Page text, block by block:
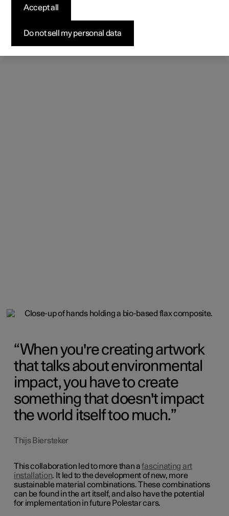
When you're creating artwork
that talks about environmental
impact, you have to create
something that doesn't impact
the world itself too much.
Thijs Biersteker
This collaboration led to more than afascinating art
installation. It led to the development of new, more
sustainable material combinations. These combinations
can be found in the art itself, and also have the potential
for implementation in future Polestar cars.
Do not sell my personal data
Accept all